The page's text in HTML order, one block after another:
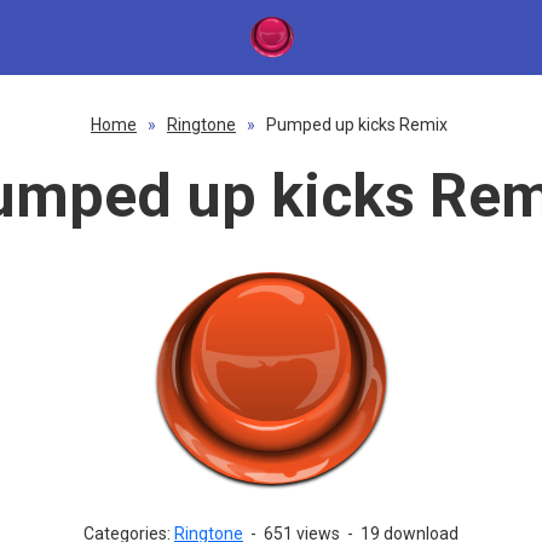
Home » Ringtone » Pumped up kicks Remix
up kicks
Categories: Ringtone - 651 views - 19 download